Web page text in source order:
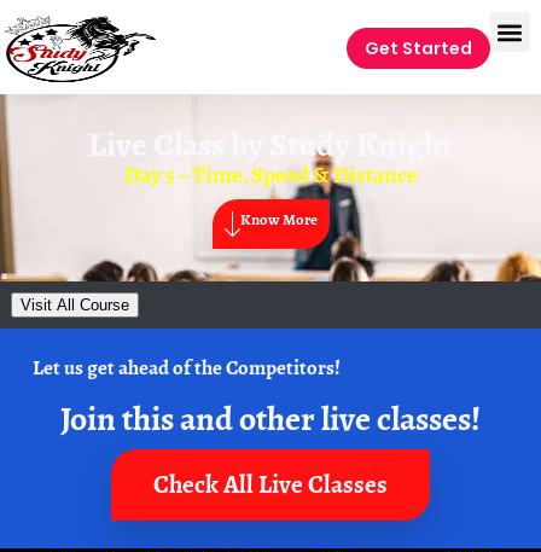
Get Started
Live Class by Study Knight
Day 5 – Time, Speed & Distance
Know More
Visit All Course
Let us get ahead of the Competitors!
Join this and other live classes!
Check All Live Classes